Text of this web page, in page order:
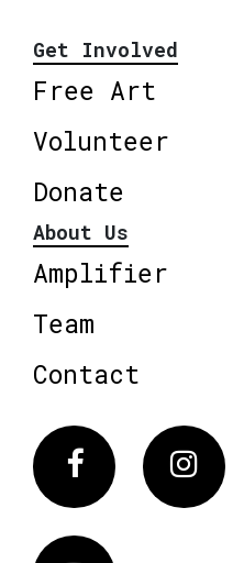
Get Involved
Free Art
Volunteer
Donate
About Us
Amplifier
Team
Contact
Facebook